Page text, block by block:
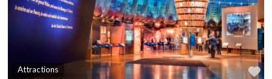
Attractions